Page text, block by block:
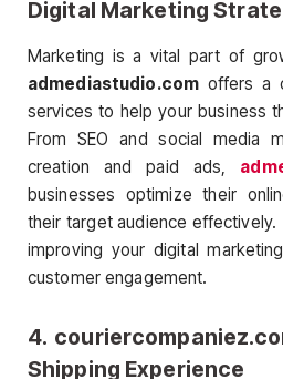
Digital Marketing
Marketing is a vital part of
admediastudio.com offers a
services to help your business
From SEO and social media
creation and paid ads,
businesses optimize their
their target audience
improving your digital
customer engagement.
4.
Shipping Experience